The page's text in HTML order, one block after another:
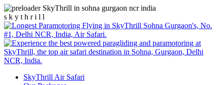
s k y t h r i l l
SkyThrill Air Safari